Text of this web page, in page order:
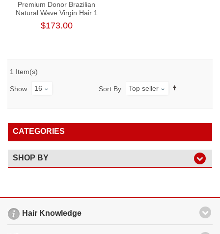
Premium Donor Brazilian
Natural Wave Virgin Hair 1
Bundle 100% Unprocessed
Raw Human Hair Weft
$173.00
1 Item(s)
Show 16 Sort By Top seller
CATEGORIES
SHOP BY
Hair Knowledge